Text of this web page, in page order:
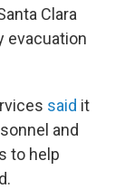
Clara
evacuation
said it
and
to help